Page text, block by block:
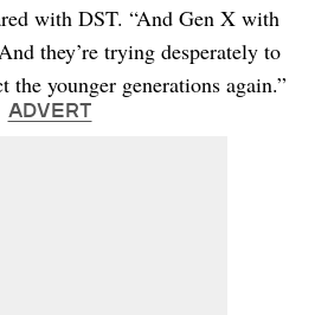
with DST. “And Gen X with
they’re trying desperately to
the younger generations again.”
ADVERT